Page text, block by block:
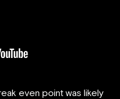
even point was likely